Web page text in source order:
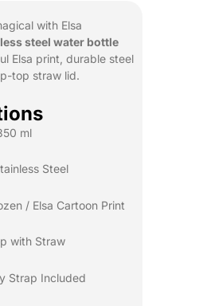
with Elsa
steel water bottle
Elsa print, durable steel
top straw lid.
ml
Steel
/ Elsa Cartoon Print
with Straw
Strap Included